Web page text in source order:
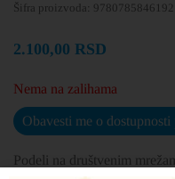
Šifra proizvoda: 9780785846192
2.100,00 RSD
Nema na zalihama
Obavesti me o dostupnosti
Podeli na društvenim